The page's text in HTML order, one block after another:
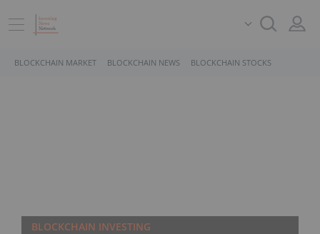
BLOCKCHAIN MARKET BLOCKCHAIN NEWS BLOCKCHAIN STOCKS
BLOCKCHAIN INVESTING